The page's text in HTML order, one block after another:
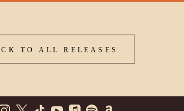
TO ALL RELEASES